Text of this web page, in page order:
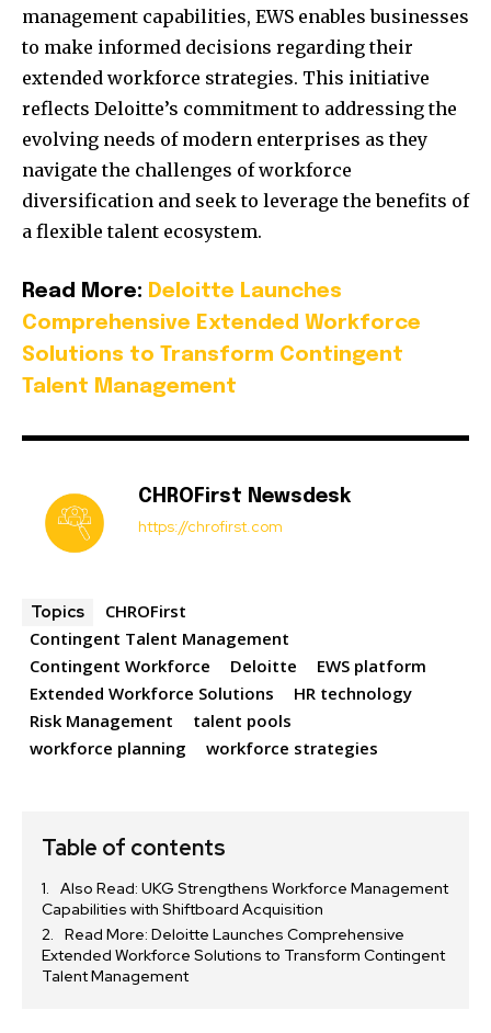
management capabilities, EWS enables businesses
to make informed decisions regarding their
extended workforce strategies. This initiative
reflects Deloitte’s commitment to addressing the
evolving needs of modern enterprises as they
navigate the challenges of workforce
diversification and seek to leverage the benefits of
a flexible talent ecosystem.
Read More: Deloitte Launches
Comprehensive Extended Workforce
Solutions to Transform Contingent
Talent Management
CHROFirst Newsdesk
https://chrofirst.com
Topics
CHROFirst
Contingent Talent Management
Contingent Workforce
Deloitte
EWS platform
Extended Workforce Solutions
HR technology
Risk Management
talent pools
workforce planning
workforce strategies
Table of contents
Also Read: UKG Strengthens Workforce Management
Capabilities with Shiftboard Acquisition
Read More: Deloitte Launches Comprehensive
Extended Workforce Solutions to Transform Contingent
Talent Management